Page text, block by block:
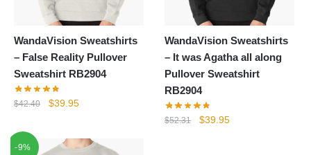
WandaVision Sweatshirts
– False Reality Pullover
Sweatshirt RB2904
$42.40
Original
$42.40.
$39.95Current
$39.95.
WandaVision Sweatshirts
– It was Agatha all along
Pullover Sweatshirt
RB2904
$52.31
Original
$39.95Current
-9%